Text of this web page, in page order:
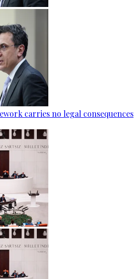
carries no legal consequences